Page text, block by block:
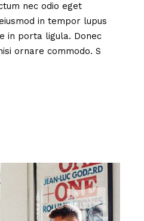
nec odio eget
in tempor lupus
in porta ligula. Donec
ornare commodo. S